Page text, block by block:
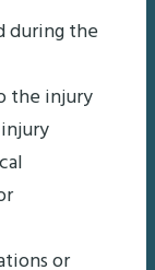
during the
the injury
or